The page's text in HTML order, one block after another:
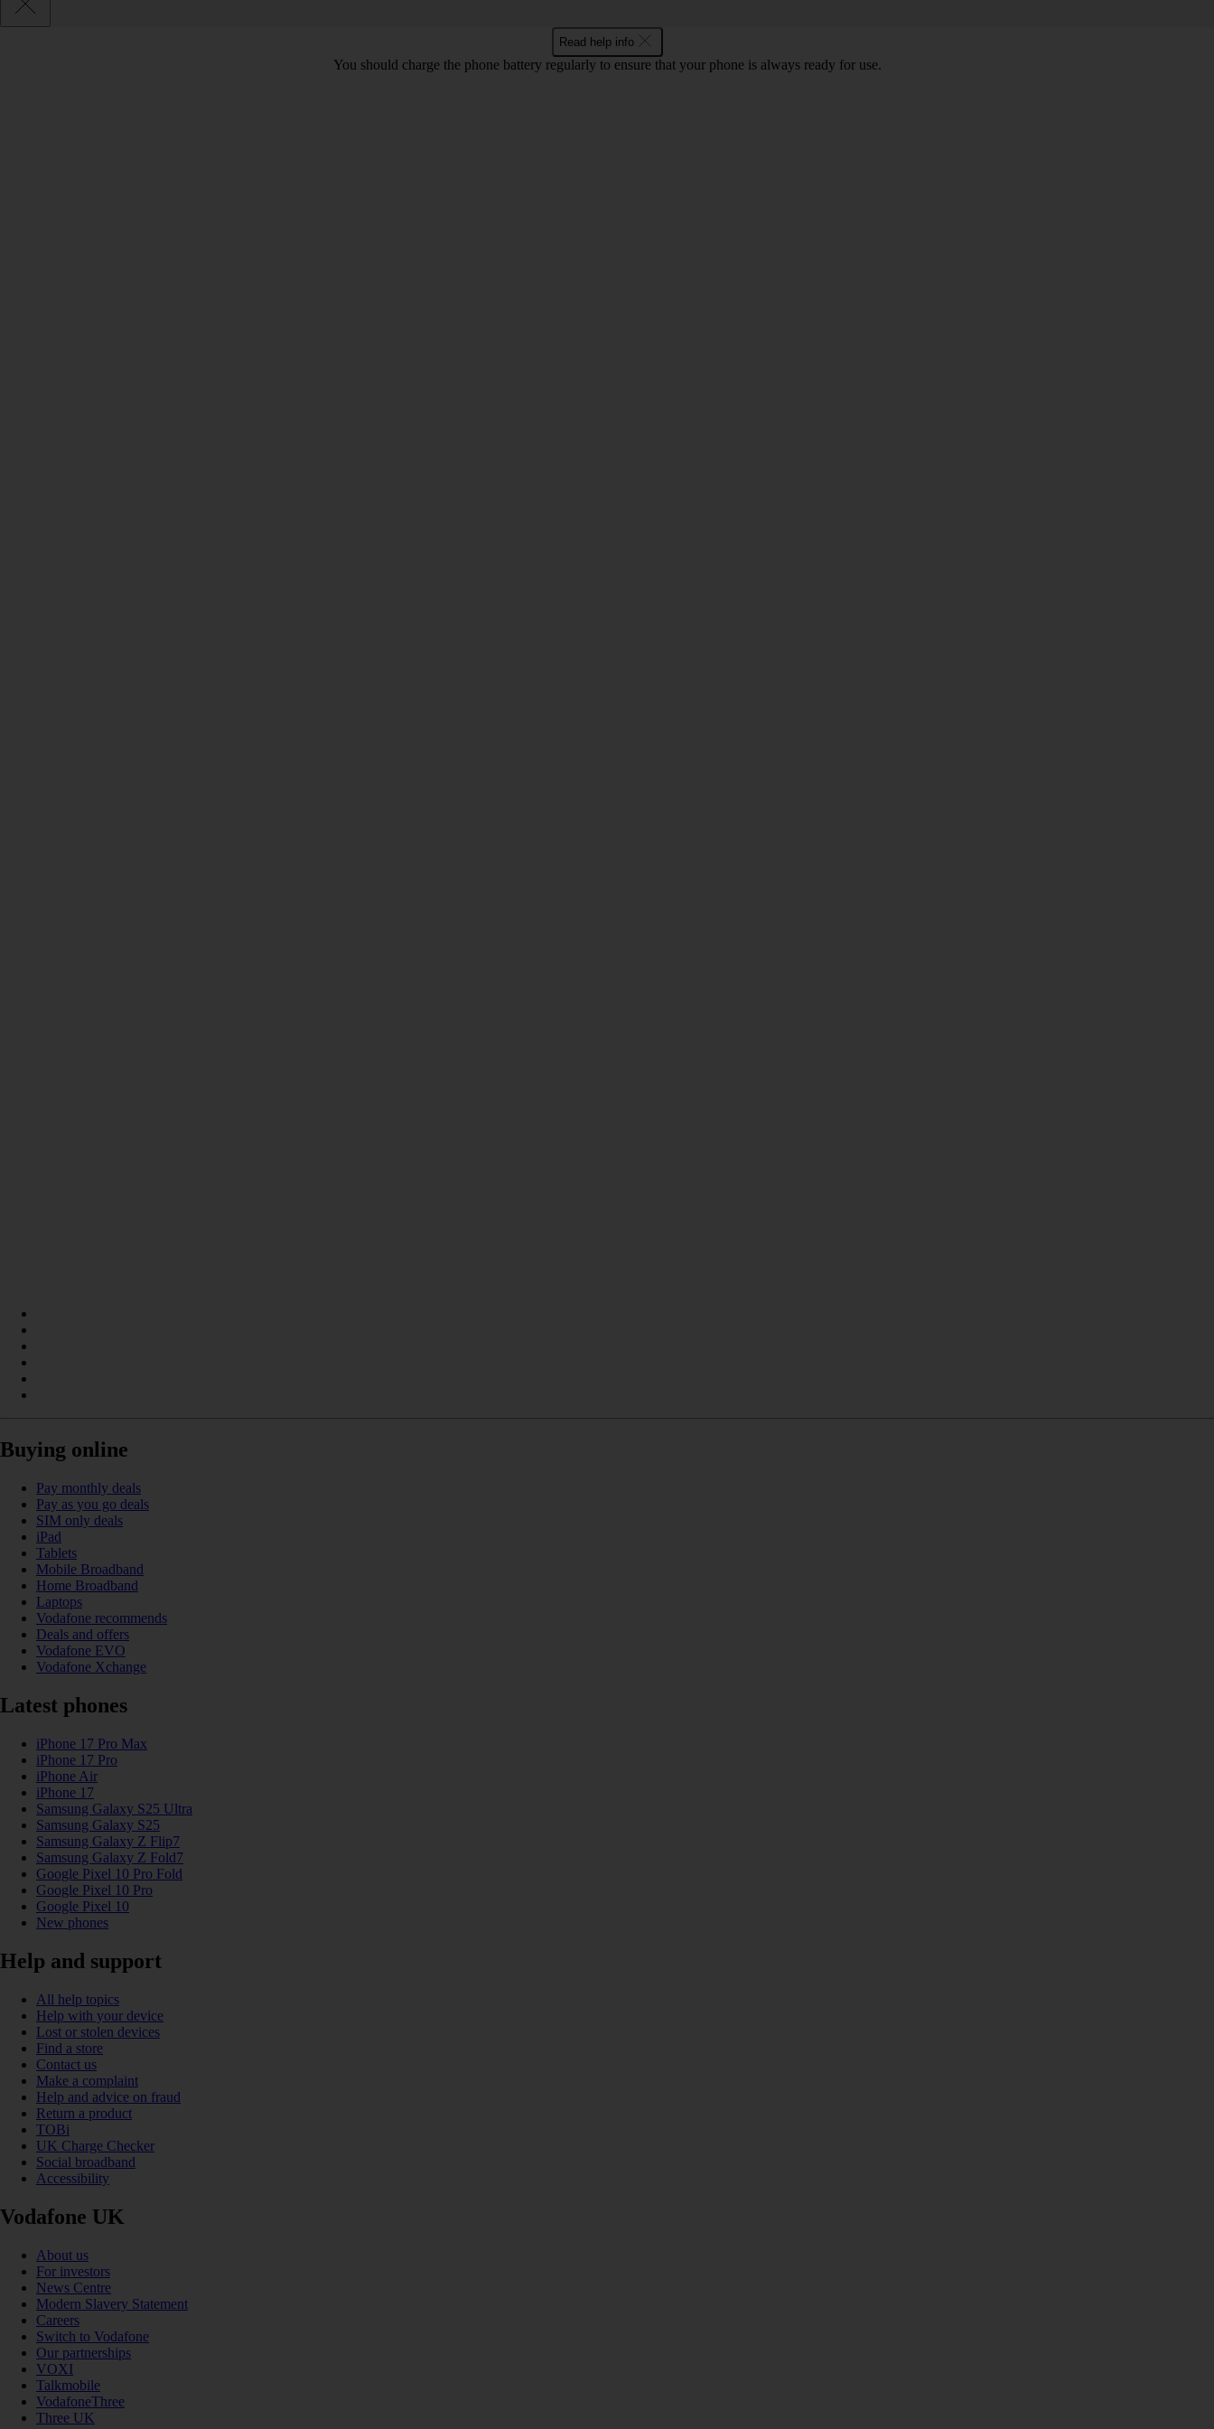
Read help info
You should charge the phone battery regularly to ensure that your phone is always ready for use.
Buying online
Pay monthly deals
Pay as you go deals
SIM only deals
iPad
Tablets
Mobile Broadband
Home Broadband
Laptops
Vodafone recommends
Deals and offers
Vodafone EVO
Vodafone Xchange
Latest phones
iPhone 17 Pro Max
iPhone 17 Pro
iPhone Air
iPhone 17
Samsung Galaxy S25 Ultra
Samsung Galaxy S25
Samsung Galaxy Z Flip7
Samsung Galaxy Z Fold7
Google Pixel 10 Pro Fold
Google Pixel 10 Pro
Google Pixel 10
New phones
Help and support
All help topics
Help with your device
Lost or stolen devices
Find a store
Contact us
Make a complaint
Help and advice on fraud
Return a product
TOBi
UK Charge Checker
Social broadband
Accessibility
Vodafone UK
About us
For investors
News Centre
Modern Slavery Statement
Careers
Switch to Vodafone
Our partnerships
VOXI
Talkmobile
VodafoneThree
Three UK